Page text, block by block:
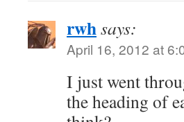
rwhsays:
April 16, 2012 at
I just went
the heading of